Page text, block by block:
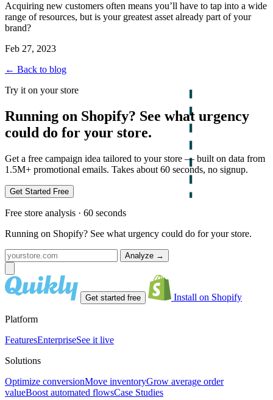
Acquiring new customers often means you’ll have to tap into a wide
range of resources, but is your greatest asset already part of your
brand?
Feb 27, 2023
← Back to blog
Try it on your store
Running on Shopify? See what urgency
could do for your store.
Get a free campaign idea tailored to your store — built on data from
1.5M+ promotional emails. Takes about 60 seconds, no signup.
Get Started Free
Free store analysis · 60 seconds
Running on Shopify? See what urgency could do for your store.
Analyze →
Get started free Install on Shopify
Platform
FeaturesEnterpriseSee it live
Solutions
Optimize conversionMove inventoryGrow average order
valueBoost automated flowsCase Studies